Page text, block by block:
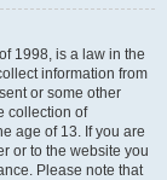
1998, is a law in the
information from
or some other
collection of
age of 13. If you are
or to the website you
Please note that